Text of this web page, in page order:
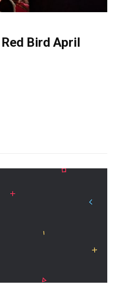
Red Bird April